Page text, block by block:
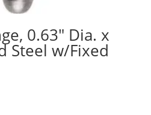
0.63″ Dia. x
Steel w/Fixed